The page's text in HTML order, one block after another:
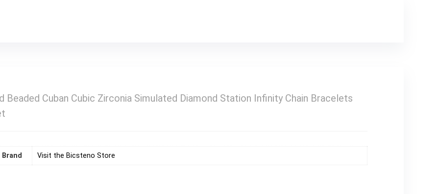
Beaded Cuban Cubic Zirconia Simulated Diamond Station Infinity Chain Bracelets
Brand Visit the Bicsteno Store